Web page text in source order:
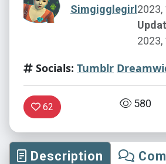
Simgigglegirl2023,
2023,
Socials: Tumblr
62 580
Description